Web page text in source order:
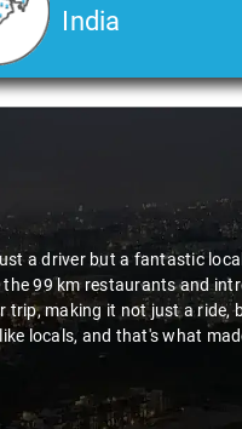
India
a driver but a fantastic
99 km restaurants and
trip, making it not just a
locals, and that's what